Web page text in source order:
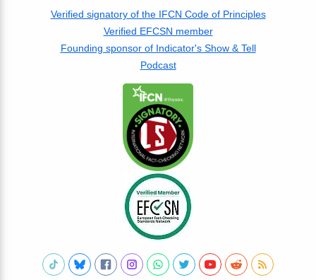
Verified signatory of the IFCN Code of Principles
Verified EFCSN member
Founding sponsor of Indicator's Show & Tell
Podcast